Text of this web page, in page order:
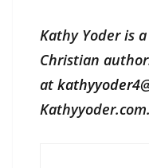
Kathy Yoder is
Christian
at
Kathyyoder.com.